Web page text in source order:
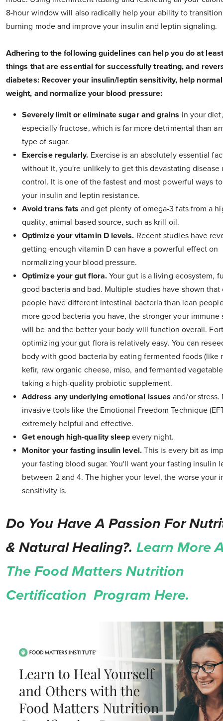
8-hour window will also radically help your ability to
burning mode and improve your insulin and leptin signaling.
Adhering to the following guidelines can help you do at
things that are essential for successfully treating, and
diabetes: Recover your insulin/leptin sensitivity, help
weight, and normalize your blood pressure:
Severely limit or eliminate sugar and grains in your diet,
especially fructose, which is far more detrimental than
type of sugar.
Exercise regularly. Exercise is an absolutely essential
without it, you're unlikely to get this devastating disease
control. It is one of the fastest and most powerful ways
your insulin and leptin resistance.
Avoid trans fats and get plenty of omega-3 fats from a
quality, animal-based source, such as krill oil.
Optimize your vitamin D levels. Recent studies have
getting enough vitamin D can have a powerful effect on
normalizing your blood pressure.
Optimize your gut flora.Your gut is a living ecosystem,
good bacteria and bad. Multiple studies have shown that
people have different intestinal bacteria than lean
more good bacteria you have, the stronger your immune
will be and the better your body will function overall.
optimizing your gut flora is relatively easy. You can
body with good bacteria by eating fermented foods (like
kefir, raw organic cheese, miso, and fermented
taking a high-quality probiotic supplement.
Address any underlying emotional issuesand/or stress.
invasive tools like the Emotional Freedom Technique
extremely helpful and effective.
Get enough high-quality sleep every night.
Monitor your fasting insulin level. This is every bit as
your fasting blood sugar. You'll want your fasting insulin
between 2 and 4. The higher your level, the worse your
sensitivity is.
Do You Have A Passion For
& Natural Healing?. Learn More
The Food Matters Nutrition
Certification Program Here.